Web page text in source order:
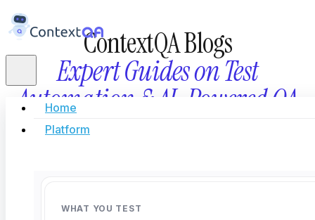
Home
Platform
WHAT YOU TEST
ContextQA Blogs
Expert Guides on Test
Automation & AI-Powered QA